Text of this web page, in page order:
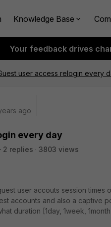
Knowledge Base
Your feedback drives
user access relogin every
ago
every day
2 replies
3803 views
user accouts session times
accounts and also a captive
duration [1day, 1week,